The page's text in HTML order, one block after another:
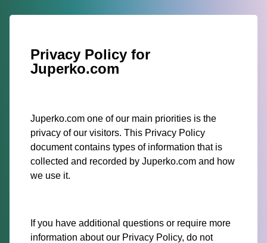
Privacy Policy for
Juperko.com
Juperko.com one of our main priorities is the
privacy of our visitors. This Privacy Policy
document contains types of information that is
collected and recorded by Juperko.com and how
we use it.
If you have additional questions or require more
information about our Privacy Policy, do not